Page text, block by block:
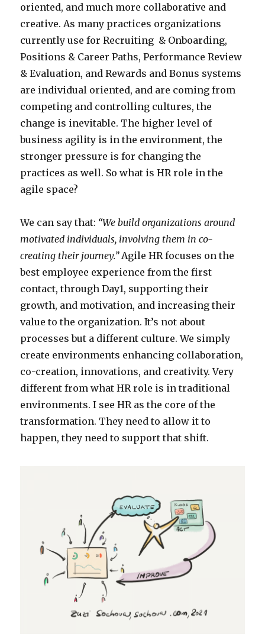
oriented, and much more collaborative and
creative. As many practices organizations
currently use for Recruiting & Onboarding,
Positions & Career Paths, Performance Review
& Evaluation, and Rewards and Bonus systems
are individual oriented, and are coming from
competing and controlling cultures, the
change is inevitable. The higher level of
business agility is in the environment, the
stronger pressure is for changing the
practices as well. So what is HR role in the
agile space?
We can say that: “We build organizations around
motivated individuals, involving them in co-
creating their journey.” Agile HR focuses on the
best employee experience from the first
contact, through Day1, supporting their
growth, and motivation, and increasing their
value to the organization. It’s not about
processes but a different culture. We simply
create environments enhancing collaboration,
co-creation, innovations, and creativity. Very
different from what HR role is in traditional
environments. I see HR as the core of the
transformation. They need to allow it to
happen, they need to support that shift.